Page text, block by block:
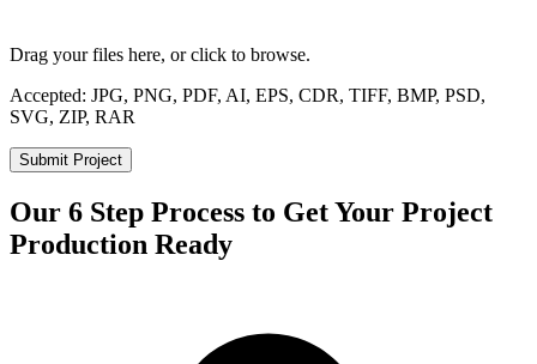
Drag your files here, or click to browse.
Accepted: JPG, PNG, PDF, AI, EPS, CDR, TIFF, BMP, PSD,
SVG, ZIP, RAR
Submit Project
Our 6 Step Process to Get Your Project
Production Ready